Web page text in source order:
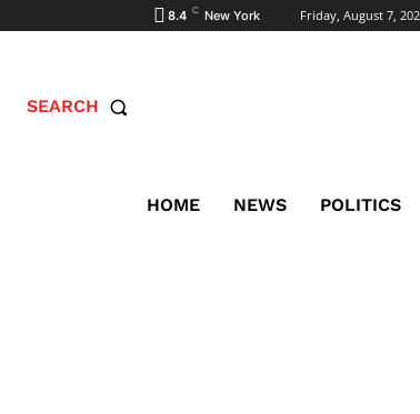
8.4 C New York Friday, August 7,
SEARCH
HOME NEWS POLITICS